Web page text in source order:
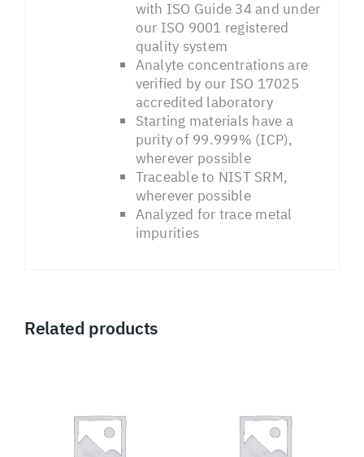
with ISO Guide 34 and under
our ISO 9001 registered
quality system
Analyte concentrations are
verified by our ISO 17025
accredited laboratory
Starting materials have a
purity of 99.999% (ICP),
wherever possible
Traceable to NIST SRM,
wherever possible
Analyzed for trace metal
impurities
Related products